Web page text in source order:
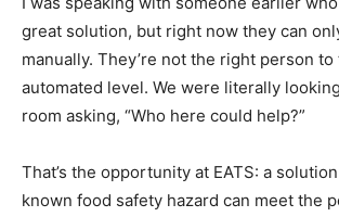
great solution, but right now they can
manually. They’re not the right person to
automated level. We were literally
room asking, “Who here could help?”
That’s the opportunity at EATS: a
known food safety hazard can meet the